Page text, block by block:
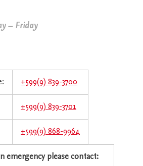
– Friday
+599(9) 839-3700
+599(9) 839-3701
+599(9) 868-9964
emergency please contact: